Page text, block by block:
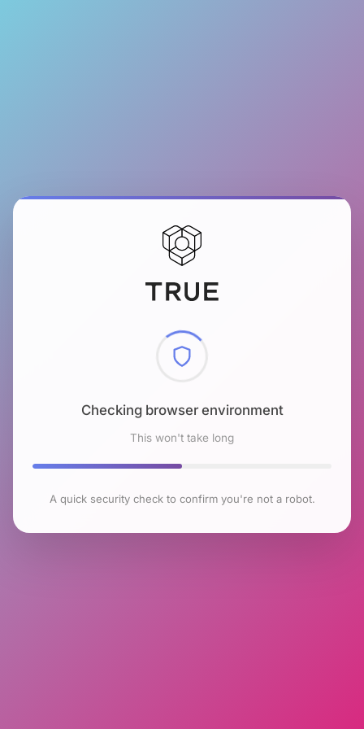
Checking browser environment
This won't take long
A quick security check to confirm you're not a robot.